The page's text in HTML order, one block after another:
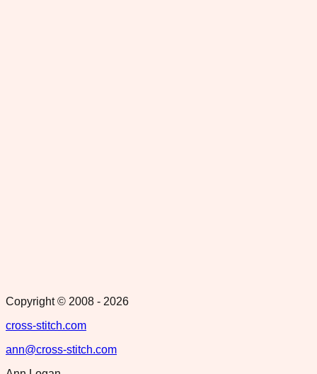
Copyright © 2008 - 2026
cross-stitch.com
ann@cross-stitch.com